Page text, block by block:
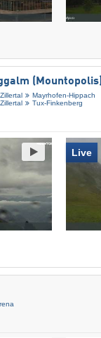
(Mountopolis)
Zillertal
Mayrhofen-Hippach
Zillertal Tux-Finkenberg
Live